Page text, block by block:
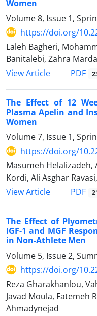
Women
Volume 8, Issue 1,
https://doi.org/
Laleh Bagheri,
Banitalebi, Zahra
View Article
PDF
The Effect of 12
Plasma Apelin and
Women
Volume 7, Issue 1,
https://doi.org/
Masumeh Helalizadeh,
Kordi, Ali Asghar
View Article
PDF
The Effect of
IGF-1 and MGF
in Non-Athlete Men
Volume 5, Issue 2,
https://doi.org/
Reza Gharakhanlou,
Javad Moula, Fatemeh
Ahmadynejad